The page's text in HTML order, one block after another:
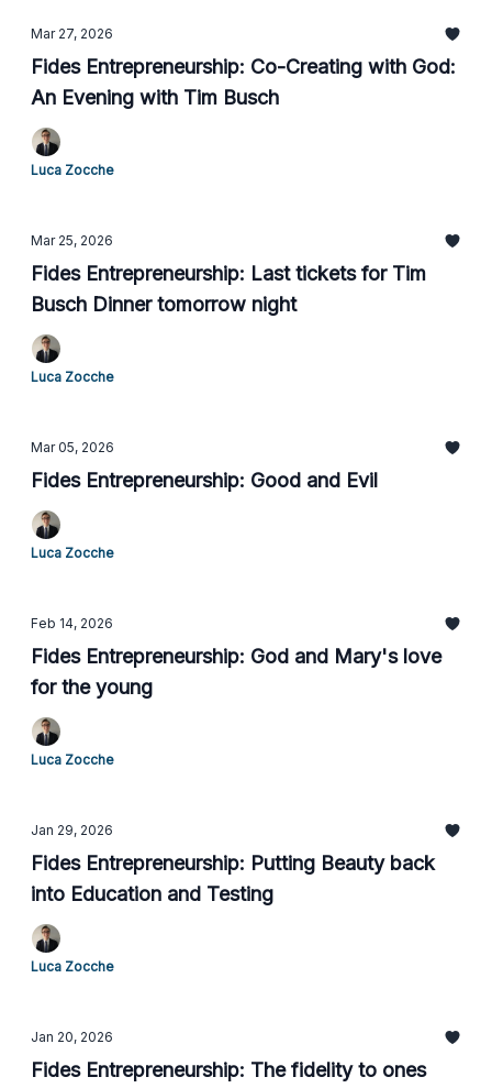
Mar 27, 2026
Fides Entrepreneurship: Co-Creating with God:
An Evening with Tim Busch
Luca Zocche
Mar 25, 2026
Fides Entrepreneurship: Last tickets for Tim
Busch Dinner tomorrow night
Luca Zocche
Mar 05, 2026
Fides Entrepreneurship: Good and Evil
Luca Zocche
Feb 14, 2026
Fides Entrepreneurship: God and Mary's love
for the young
Luca Zocche
Jan 29, 2026
Fides Entrepreneurship: Putting Beauty back
into Education and Testing
Luca Zocche
Jan 20, 2026
Fides Entrepreneurship: The fidelity to ones